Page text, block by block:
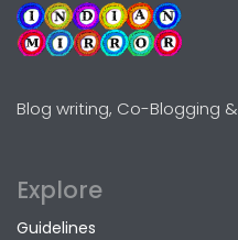
Blog writing, Co-Blogging
Explore
Guidelines